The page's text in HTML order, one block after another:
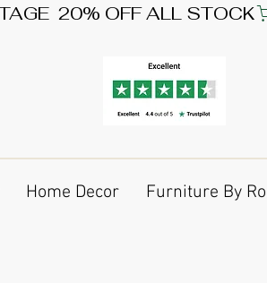
Home Decor Furniture By